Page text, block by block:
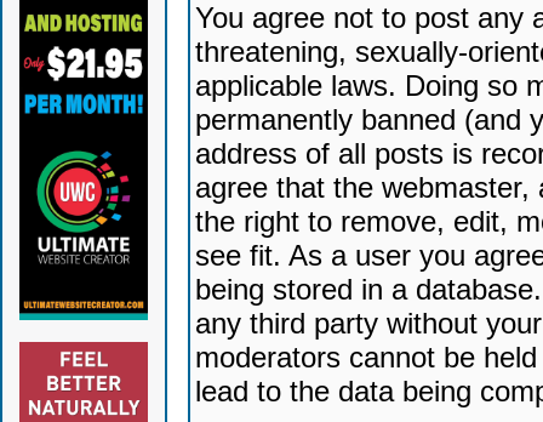
You agree not to post any
threatening, sexually-
applicable laws. Doing so
permanently banned (and
address of all posts is
agree that the
the right to remove, edit,
see fit. As a user you
being stored in a
any third party without
moderators cannot be
lead to the data being